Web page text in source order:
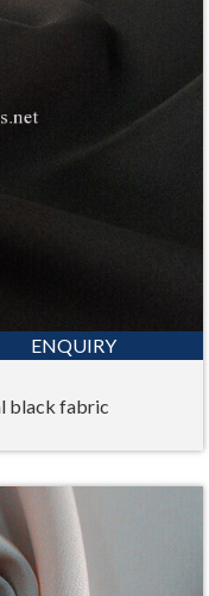
ENQUIRY
black fabric